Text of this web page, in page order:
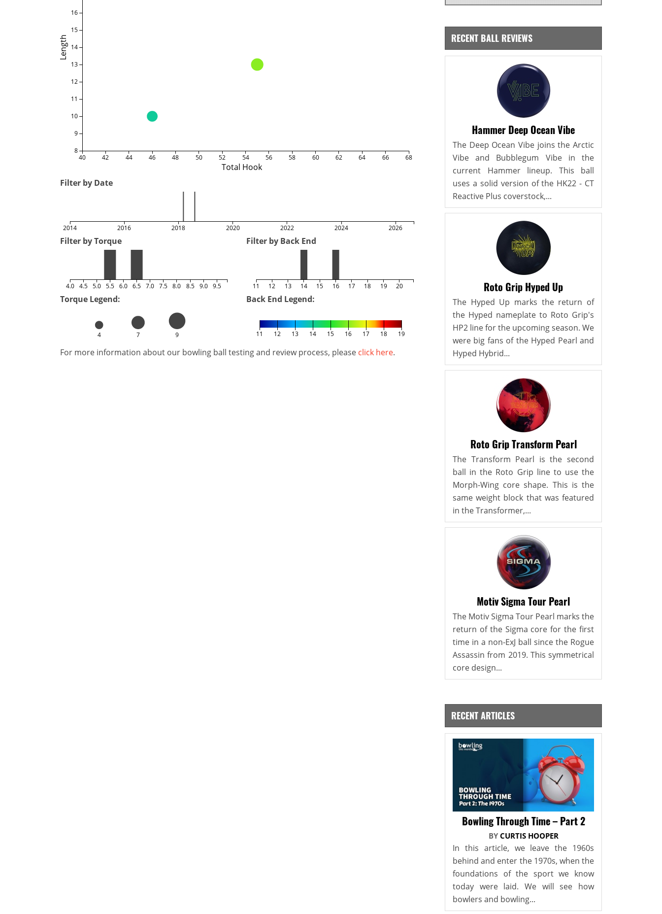
Total Hook
Length
40 42 44 46 48 50 52 54 56 58 60 62 64 66 68
8
9
10
11
12
13
14
15
16
Filter by Date
2014 2016 2018 2020 2022 2024 2026
Filter by Torque
4.0 4.5 5.0 5.5 6.0 6.5 7.0 7.5 8.0 8.5 9.0 9.5
Filter by Back End
11 12 13 14 15 16 17 18 19 20
Torque Legend:
4 7 9
Back End Legend:
11 12 13 14 15 16 17 18 19
For more information about our bowling ball testing and review process, please click here.
RECENT BALL REVIEWS
Hammer Deep Ocean Vibe
The Deep Ocean Vibe joins the Arctic
Vibe and Bubblegum Vibe in the
current Hammer lineup. This ball
uses a solid version of the HK22 - CT
Reactive Plus coverstock,...
Roto Grip Hyped Up
The Hyped Up marks the return of
the Hyped nameplate to Roto Grip's
HP2 line for the upcoming season. We
were big fans of the Hyped Pearl and
Hyped Hybrid...
Roto Grip Transform Pearl
The Transform Pearl is the second
ball in the Roto Grip line to use the
Morph-Wing core shape. This is the
same weight block that was featured
in the Transformer,...
Motiv Sigma Tour Pearl
The Motiv Sigma Tour Pearl marks the
return of the Sigma core for the first
time in a non-ExJ ball since the Rogue
Assassin from 2019. This symmetrical
core design...
RECENT ARTICLES
Bowling Through Time – Part 2
BY CURTIS HOOPER
In this article, we leave the 1960s
behind and enter the 1970s, when the
foundations of the sport we know
today were laid. We will see how
bowlers and bowling...